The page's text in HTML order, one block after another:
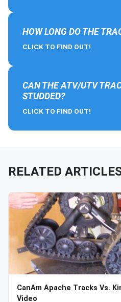
HOW LONG DO THE
CLICK TO FIND OUT!
CAN THE ATV/UTV
STUDDED?
CLICK TO FIND OUT!
RELATED
CanAm Apache Tracks Vs.
Video